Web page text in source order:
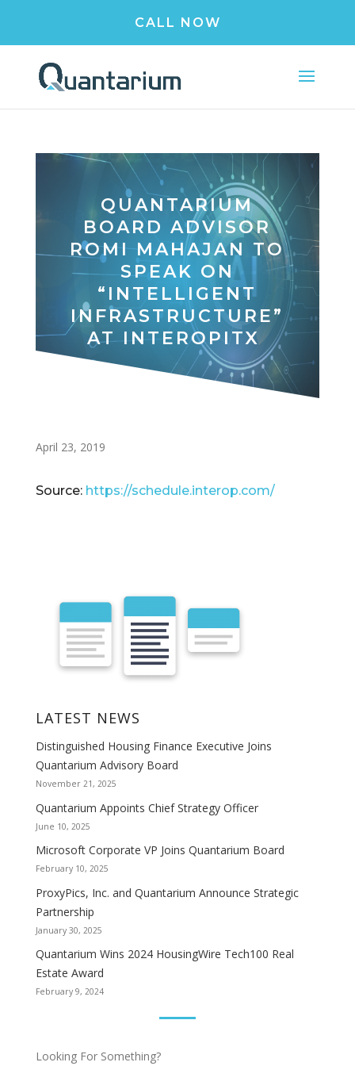
CALL NOW
QUANTARIUM
BOARD ADVISOR
ROMI MAHAJAN TO
SPEAK ON
“INTELLIGENT
INFRASTRUCTURE”
AT INTEROPITX
April 23, 2019
Source: https://schedule.interop.com/
LATEST NEWS
Distinguished Housing Finance Executive Joins
Quantarium Advisory Board
November 21, 2025
Quantarium Appoints Chief Strategy Officer
June 10, 2025
Microsoft Corporate VP Joins Quantarium Board
February 10, 2025
ProxyPics, Inc. and Quantarium Announce Strategic
Partnership
January 30, 2025
Quantarium Wins 2024 HousingWire Tech100 Real
Estate Award
February 9, 2024
Looking For Something?